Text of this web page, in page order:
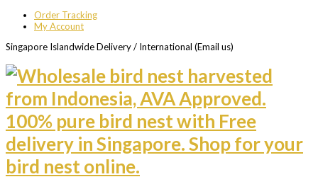
Order Tracking
My Account
Singapore Islandwide Delivery / International (Email us)